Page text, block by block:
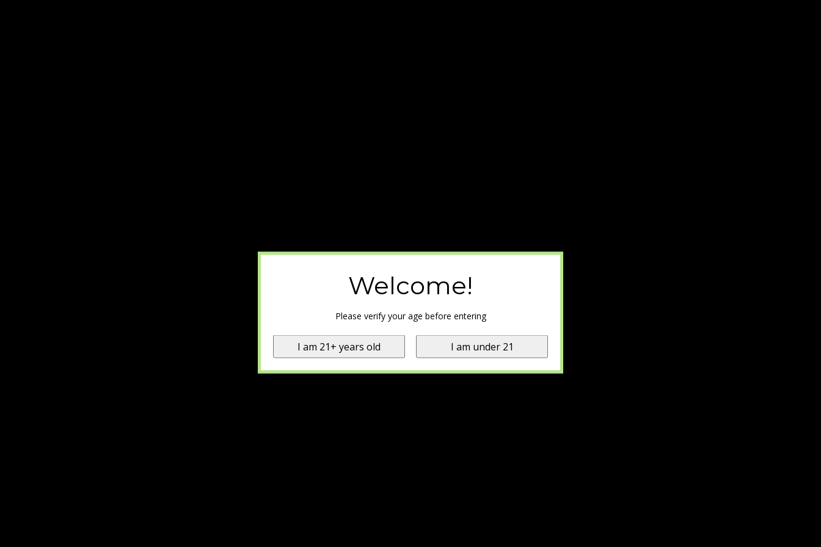
Welcome!
Please verify your age before entering